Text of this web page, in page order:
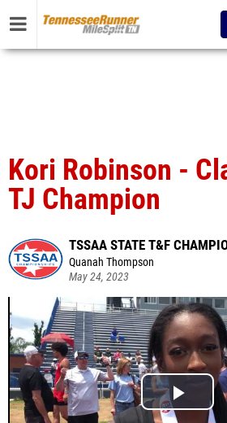
Kori Robinson -
TJ Champion
TSSAA STATE T&F
Quanah Thompson
May 24, 2023